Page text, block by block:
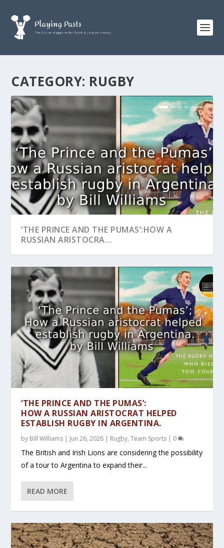
CATEGORY: RUGBY
‘THE PRINCE AND THE PUMAS’:HOW A
RUSSIAN ARISTOCRA...
CARDIFF 1905: DID WALES BECOME THE
FIRST RUGBY WO...
‘RUSTY’: THE REMARKABLE LIFE OF A
‘WALLABY’ WHO B...
A SPORTS STAR WAS BORN!HOW KRIS
KRISTOFFERSON FIRS...
RUGBY AT THE OLYMPICS:HOW COMMITTED
RUGBY FAN PIER...
UNBEATABLE! WERE THE ‘INVINCIBLE’ LIONS
OF ’74 THE...
‘THE PRINCE AND THE PUMAS’:
HOW A RUSSIAN ARISTOCRAT HELPED
ESTABLISH RUGBY IN ARGENTINA.
by Bill Williams | Jun 26, 2026 | Rugby,Team Sports | 0
The British and Irish Lions are considering the possibility
of a tour to Argentina to expand their...
READ MORE